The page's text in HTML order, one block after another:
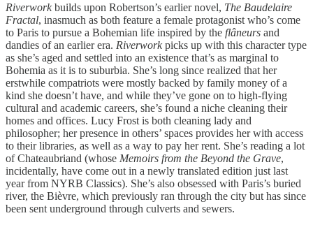
Riverworkbuilds upon Robertson’s earlier novel, The Baudelaire
Fractal, inasmuch as both feature a female protagonist who’s come
to Paris to pursue a Bohemian life inspired by the flâneurs and
dandies of an earlier era. Riverworkpicks up with this character type
as she’s aged and settled into an existence that’s as marginal to
Bohemia as it is to suburbia. She’s long since realized that her
erstwhile compatriots were mostly backed by family money of a
kind she doesn’t have, and while they’ve gone on to high-flying
cultural and academic careers, she’s found a niche cleaning their
homes and offices. Lucy Frost is both cleaning lady and
philosopher; her presence in others’ spaces provides her with access
to their libraries, as well as a way to pay her rent. She’s reading a lot
of Chateaubriand (whose Memoirs from the Beyond the Grave,
incidentally, have come out in a newly translated edition just last
year from NYRB Classics). She’s also obsessed with Paris’s buried
river, the Bièvre, which previously ran through the city but has since
been sent underground through culverts and sewers.